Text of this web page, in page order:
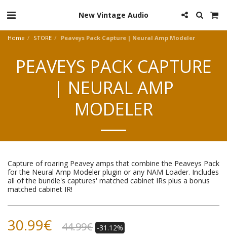
New Vintage Audio
Home STORE Peaveys Pack Capture | Neural Amp Modeler
PEAVEYS PACK CAPTURE
| NEURAL AMP
MODELER
Capture of roaring Peavey amps that combine the Peaveys Pack
for the Neural Amp Modeler plugin or any NAM Loader. Includes
all of the bundle's captures' matched cabinet IRs plus a bonus
matched cabinet IR!
30.99€ 44.99€ -31.12%